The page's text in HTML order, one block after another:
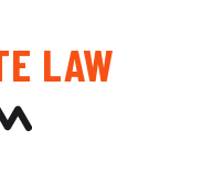
LAW